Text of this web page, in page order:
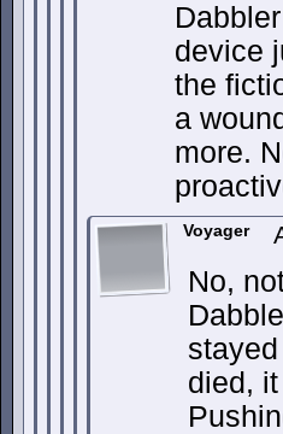
device
the
a
more.
Voyager
No,
died,